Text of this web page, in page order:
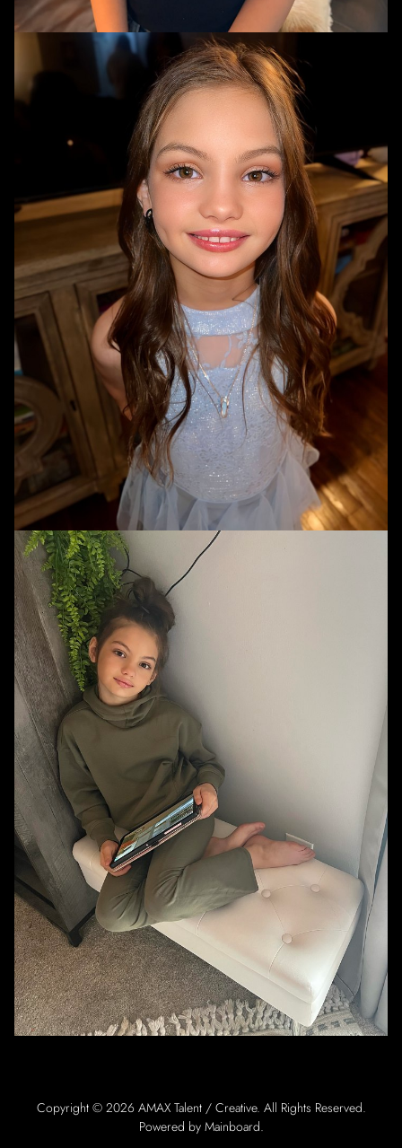
Copyright © 2026 AMAX Talent / Creative. All Rights Reserved.
Powered by Mainboard.